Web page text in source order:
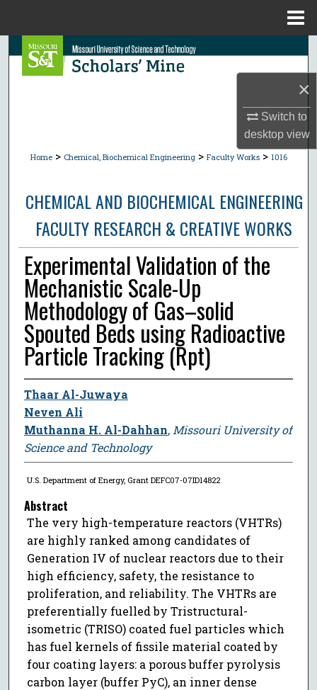
×
Switch to
desktopview
Search
About
Digital Commons Network™
Home > Chemical, Biochemical Engineering > Faculty Works > 1016
CHEMICAL AND BIOCHEMICAL ENGINEERING
FACULTY RESEARCH & CREATIVE WORKS
Experimental Validation of the
Mechanistic Scale-Up
Methodology of Gas–solid
Spouted Beds using Radioactive
Particle Tracking (Rpt)
Thaar Al-Juwaya
Neven Ali
Muthanna H. Al-Dahhan, Missouri University of
Science and Technology
U.S. Department of Energy, Grant DEFC07-07ID14822
Abstract
The very high-temperature reactors (VHTRs)
are highly ranked among candidates of
Generation IV of nuclear reactors due to their
high efficiency, safety, the resistance to
proliferation, and reliability. The VHTRs are
preferentially fuelled by Tristructural-
isometric (TRISO) coated fuel particles which
has fuel kernels of fissile material coated by
four coating layers: a porous buffer pyrolysis
carbon layer (buffer PyC), an inner dense